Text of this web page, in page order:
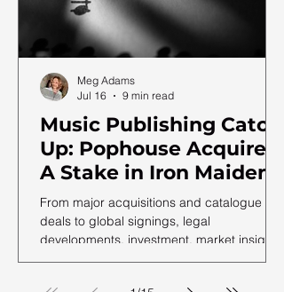
Music Publishing Catch
Up: Pophouse Acquires
A Stake in Iron Maiden,
US Music Publishing
Revenues Hit $7.3B In
2025, Auditing Your
Assets & More
From major acquisitions and catalogue
deals to global signings, legal
developments, investment, market insights,
and the latest facts and figures, we've
Meg Adams
Jul 16
9 min read